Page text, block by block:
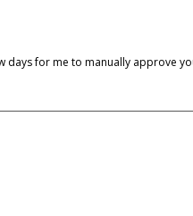
days for me to manually approve